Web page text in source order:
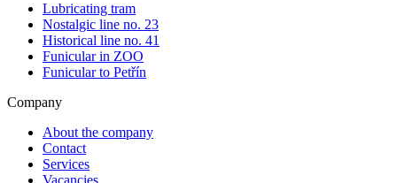
Lubricating tram
Nostalgic line no. 23
Historical line no. 41
Funicular in ZOO
Funicular to Petřín
Company
About the company
Contact
Services